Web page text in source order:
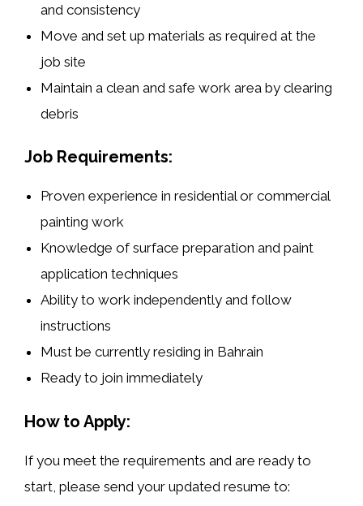
and consistency
Move and set up materials as required at the
job site
Maintain aclean and safe work area by clearing
debris
Job Requirements:
Proven experience inresidential or commercial
painting work
Knowledge of surface preparation and paint
application techniques
Ability to work independently and follow
instructions
Must becurrently residing in Bahrain
Ready to join immediately
How to Apply:
If you meet the requirements and are ready to
start, please send your updated resume to: